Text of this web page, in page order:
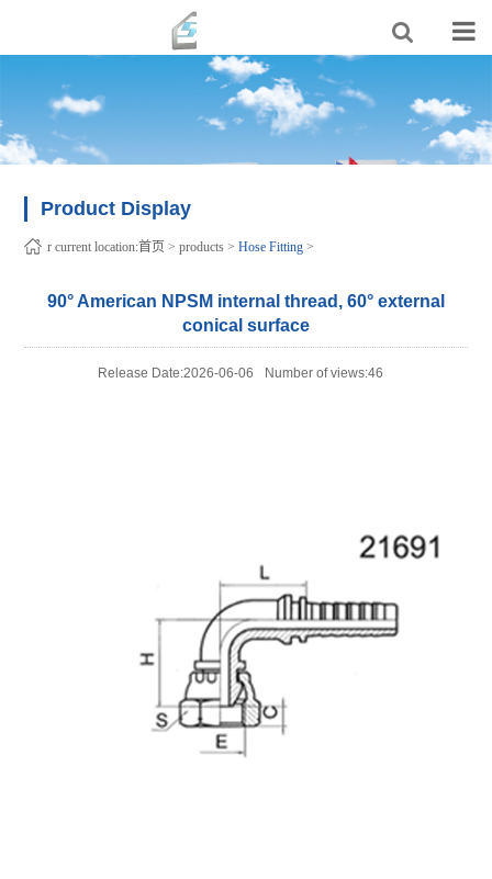
Product Display
r current location:首页 >products >Hose Fitting >
90° American NPSM internal thread, 60° external
conical surface
Release Date:2026-06-06 Number of views:46